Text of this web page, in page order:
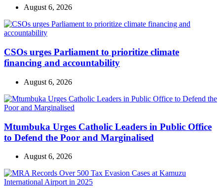
August 6, 2026
CSOs urges Parliament to prioritize climate
financing and accountability
August 6, 2026
Mtumbuka Urges Catholic Leaders in Public Office
to Defend the Poor and Marginalised
August 6, 2026